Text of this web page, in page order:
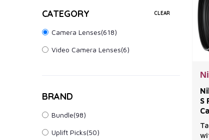
CATEGORY CLEAR
Camera Lenses(618)
Video Camera Lenses(6)
BRAND
Bundle(98)
Uplift Picks(50)
S